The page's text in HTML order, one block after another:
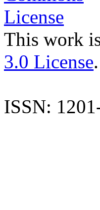
This work
3.0 License.
ISSN: